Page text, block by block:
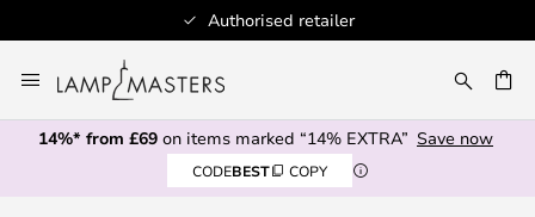
Authorised retailer
to
Content
14%* from £69 on items marked “14% EXTRA” Save now
CODEBEST COPY